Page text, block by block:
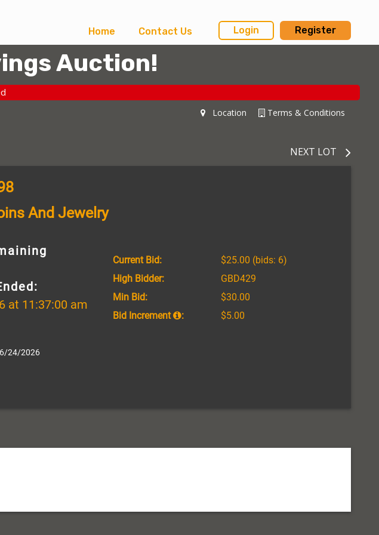
Home Contact Us Login Register
Auction!
Terms & Conditions
Location
NEXT LOT
And Jewelry
at 11:37:00 am
24/2026
Current Bid: $25.00 (bids: 6)
High Bidder:
GBD429
Min Bid:
$30.00
Bid Increment
: $5.00